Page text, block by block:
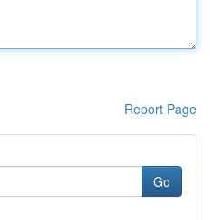
Report Page
Go